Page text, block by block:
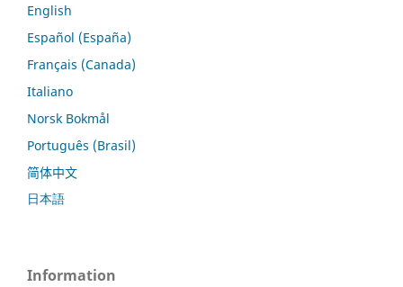
English
Español (España)
Français (Canada)
Italiano
Norsk Bokmål
Português (Brasil)
简体中文
日本語
Information